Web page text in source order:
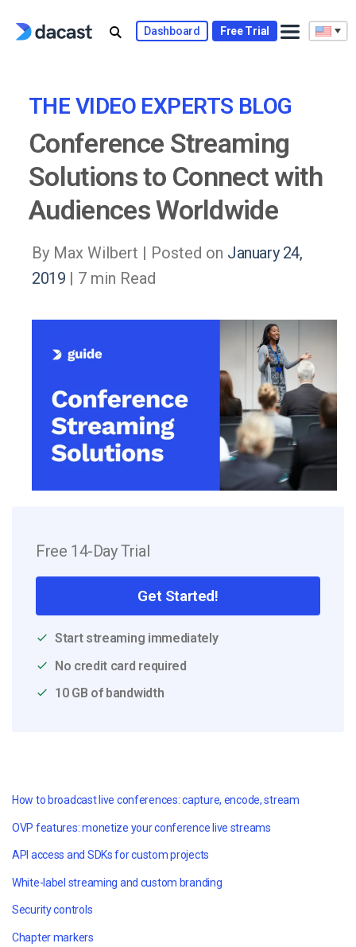
Dashboard Free Trial
THE VIDEO EXPERTS BLOG
Conference Streaming
Solutions to Connect with
Audiences Worldwide
By Max Wilbert | Posted on January 24,
2019 | 7 min Read
Free 14-Day Trial
Get Started!
Start streaming immediately
No credit card required
10 GB of bandwidth
How to broadcast live conferences: capture, encode, stream
OVP features: monetize your conference live streams
API access and SDKs for custom projects
White-label streaming and custom branding
Security controls
Chapter markers